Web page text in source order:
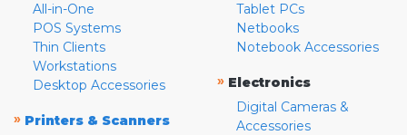
All-in-One
POS Systems
Thin Clients
Workstations
Desktop Accessories
» Printers & Scanners
Tablet PCs
Netbooks
Notebook Accessories
» Electronics
Digital Cameras &
Accessories